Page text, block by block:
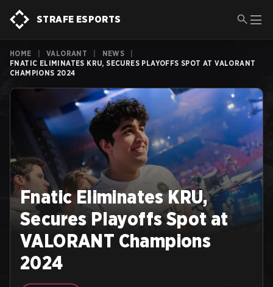
STRAFE ESPORTS
HOME VALORANT NEWS
FNATIC ELIMINATES KRU, SECURES PLAYOFFS SPOT AT VALORANT
CHAMPIONS 2024
Fnatic Eliminates KRU,
Secures Playoffs Spot at
VALORANT Champions
2024